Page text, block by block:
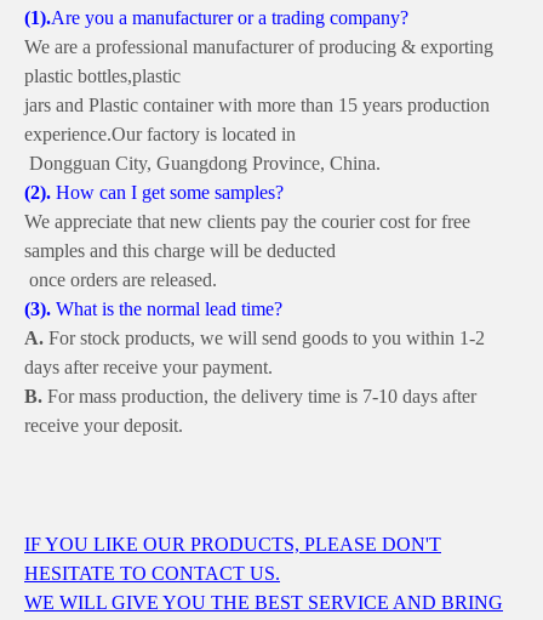
(1).Are you a manufacturer or a trading company?
We are a professional manufacturer of producing & exporting
plastic bottles,plastic
jars and Plastic containerwith more than 15 years production
experience.Our factory is located in
Dongguan City, Guangdong Province, China.
(2). How can I get some samples?
We appreciate that new clients pay the courier cost for free
samples and this charge will be deducted
once orders are released.
(3). What is the normal lead time?
A. For stock products, we will send goods to you within 1-2
days after receive your payment.
B. For mass production, the delivery time is 7-10 days after
receive your deposit.
IF YOU LIKE OUR PRODUCTS, PLEASE DON'T
HESITATE TO CONTACT US.
WE WILL GIVE YOU THE BEST SERVICE AND BRING